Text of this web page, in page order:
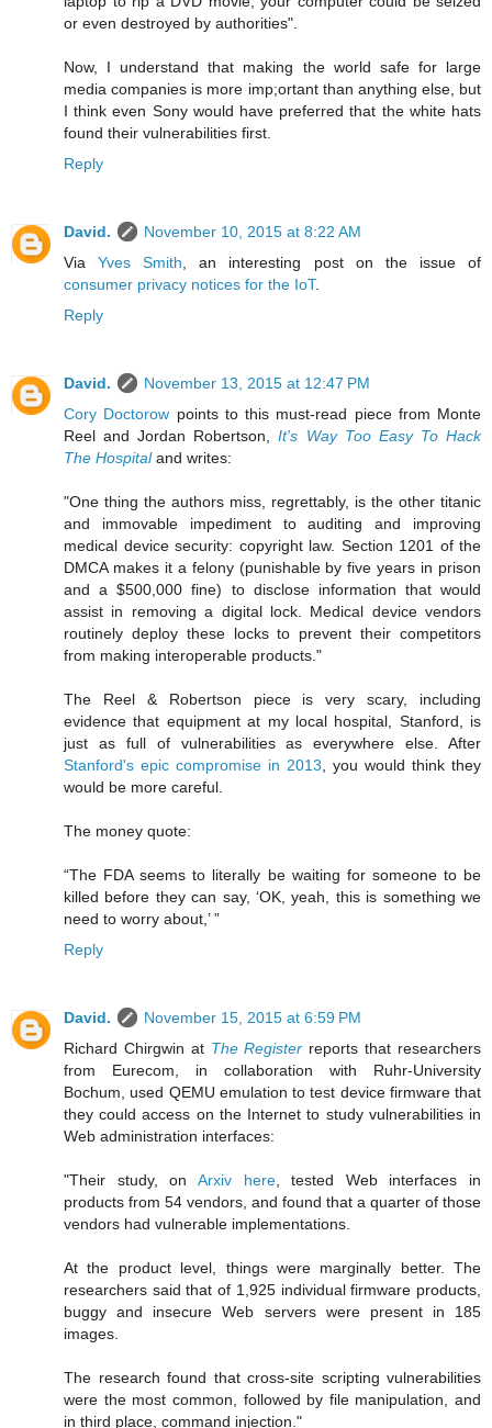
or even destroyed by authorities".
Now, I understand that making the world safe for large
media companies is more imp;ortant than anything else, but
I think even Sony would have preferred that the white hats
found their vulnerabilities first.
Reply
David.
November 10, 2015 at 8:22 AM
ViaYves Smith, an interesting post on the issue of
consumer privacy notices for the IoT.
Reply
David.
November 13, 2015 at 12:47 PM
Cory Doctorow points to this must-read piece from Monte
Reel and Jordan Robertson,It's Way Too Easy To Hack
The Hospitaland writes:
"One thing the authors miss, regrettably, is the other titanic
and immovable impediment to auditing and improving
medical device security: copyright law. Section 1201 of the
DMCA makes it a felony (punishable by five years in prison
and a $500,000 fine) to disclose information that would
assist in removing a digital lock. Medical device vendors
routinely deploy these locks to prevent their competitors
from making interoperable products."
The Reel & Robertson piece is very scary, including
evidence that equipment at my local hospital, Stanford, is
just as full of vulnerabilities as everywhere else. After
Stanford's epic compromise in 2013, you would think they
would be more careful.
The money quote:
“The FDA seems to literally be waiting for someone to be
killed before they can say, ‘OK, yeah, this is something we
need to worry about,’ ”
Reply
David.
November 15, 2015 at 6:59 PM
Richard Chirgwin at The Register reports that researchers
from Eurecom, in collaboration with Ruhr-University
Bochum, used QEMU emulation to test device firmware that
they could access on the Internet to study vulnerabilities in
Web administration interfaces:
"Their study, on Arxiv here, tested Web interfaces in
products from 54 vendors, and found that a quarter of those
vendors had vulnerable implementations.
At the product level, things were marginally better. The
researchers said that of 1,925 individual firmware products,
buggy and insecure Web servers were present in 185
images.
The research found that cross-site scripting vulnerabilities
were the most common, followed by file manipulation, and
in third place, command injection."